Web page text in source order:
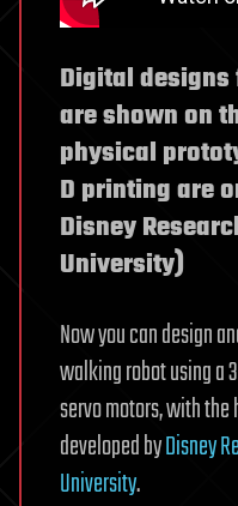
Digital
are shown on
physical
D printing are
Disney
University)
Now you can design
walking robot using
servo motors, with the
developed byDisney
University.